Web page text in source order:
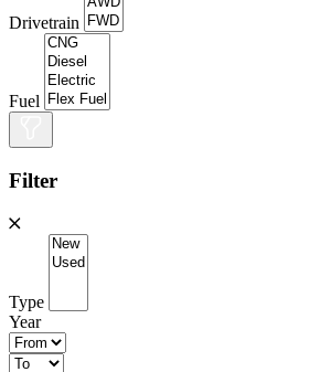
Drivetrain
Fuel
Filter
Type
Year